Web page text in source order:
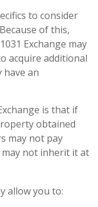
to consider
of this,
Exchange may
acquire additional
have an
is that if
obtained
may not pay
may not inherit it at
allow you to: